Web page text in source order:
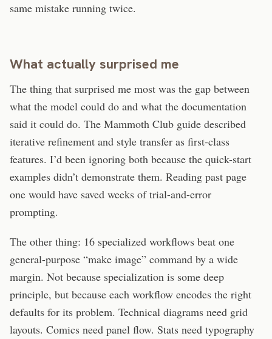
same mistake running twice.
What actually surprised me
The thing that surprised me most was the gap between
what the model could do and what the documentation
said it could do. The Mammoth Club guide described
iterative refinement and style transfer as first-class
features. I’d been ignoring both because the quick-start
examples didn’t demonstrate them. Reading past page
one would have saved weeks of trial-and-error
prompting.
The other thing: 16 specialized workflows beat one
general-purpose “make image” command by a wide
margin. Not because specialization is some deep
principle, but because each workflow encodes the right
defaults for its problem. Technical diagrams need grid
layouts. Comics need panel flow. Stats need typography